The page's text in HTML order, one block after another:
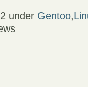
under Gentoo,